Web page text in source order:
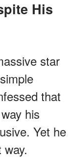
His
star
that
his
Yet he